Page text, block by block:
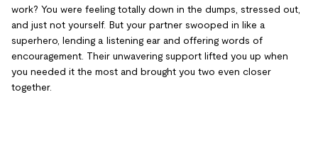
work? You were feeling totally down in the dumps, stressed out,
and just not yourself. But your partner swooped in like a
superhero, lending a listening ear and offering words of
encouragement. Their unwavering support lifted you up when
you needed it the most and brought you two even closer
together.